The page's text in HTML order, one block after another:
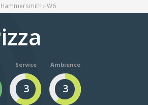
Hammersmith W6
Service
3
Ambience
3